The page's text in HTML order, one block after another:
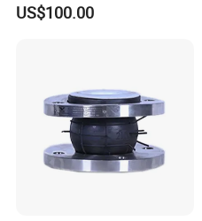
US$100.00